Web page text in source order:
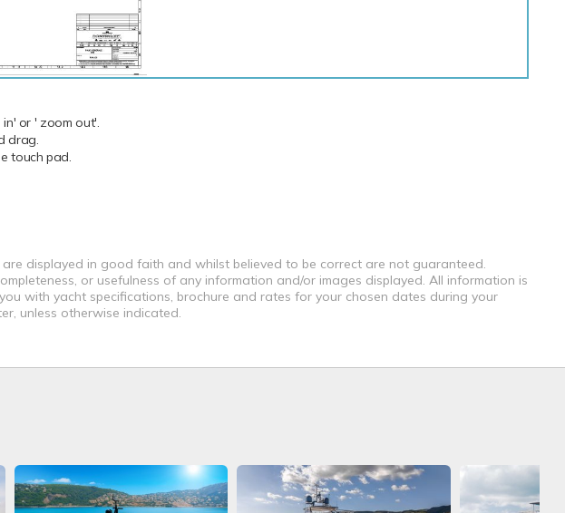
or ' zoom out'.
drag.
touch pad.
displayed in good faith and whilst believed to be correct are not guaranteed.
or usefulness of any information and/or images displayed. All information is
with yacht specifications, brochure and rates for your chosen dates during your
unless otherwise indicated.